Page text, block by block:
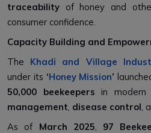
traceability of honey and
consumer confidence.
Capacity Building and
The Khadi and Village
under its ‘Honey Mission’
50,000 beekeepers in modern
management, disease control,
As of March 2025, 97